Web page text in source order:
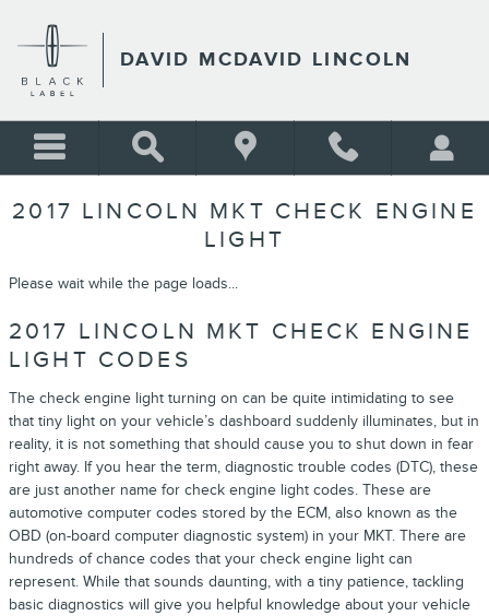
DAVID MCDAVID LINCOLN
2017 LINCOLN MKT CHECK ENGINE
LIGHT
Please wait while the page loads...
2017 LINCOLN MKT CHECK ENGINE
LIGHT CODES
The check engine light turning on can be quite intimidating to see
that tiny light on your vehicle’s dashboard suddenly illuminates, but in
reality, it is not something that should cause you to shut down in fear
right away. If you hear the term, diagnostic trouble codes (DTC), these
are just another name for check engine light codes. These are
automotive computer codes stored by the ECM, also known as the
OBD (on-board computer diagnostic system) in your MKT. There are
hundreds of chance codes that your check engine light can
represent. While that sounds daunting, with a tiny patience, tackling
basic diagnostics will give you helpful knowledge about your vehicle